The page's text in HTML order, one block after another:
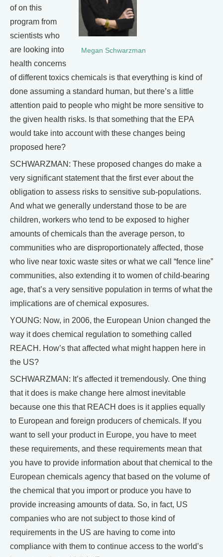
Megan Schwarzman
of on this
program from
scientists who
are looking into
health concerns
of different toxics chemicals is that everything is kind of
done assuming a standard human, but there’s a little
attention paid to people who might be more sensitive to
the given health risks. Is that something that the EPA
would take into account with these changes being
proposed here?
SCHWARZMAN: These proposed changes do make a
very significant statement that the first ever about the
obligation to assess risks to sensitive sub-populations.
And what we generally understand those to be are
children, workers who tend to be exposed to higher
amounts of chemicals than the average person, to
communities who are disproportionately affected, those
who live near toxic waste sites or what we call “fence line”
communities, also extending it to women of child-bearing
age, that’s a very sensitive population in terms of what the
implications are of chemical exposures.
YOUNG: Now, in 2006, the European Union changed the
way it does chemical regulation to something called
REACH. How’s that affected what might happen here in
the US?
SCHWARZMAN: It’s affected it tremendously. One thing
that it does is make change here almost inevitable
because one this that REACH does is it applies equally
to European and foreign producers of chemicals. If you
want to sell your product in Europe, you have to meet
these requirements, and these requirements mean that
you have to provide information about that chemical to the
European chemicals agency that based on the volume of
the chemical that you import or produce you have to
provide increasing amounts of data. So, in fact, US
companies who are not subject to those kind of
requirements in the US are having to come into
compliance with them to continue access to the world’s